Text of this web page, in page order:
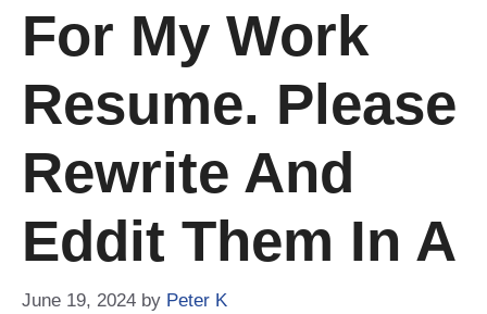
For My Work
Resume. Please
Rewrite And
Eddit Them In A
June 19, 2024 by Peter K